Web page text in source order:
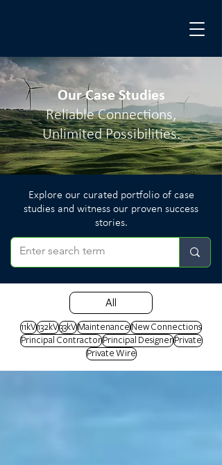
Our Case Studies
Reliable Connections,
Unlimited Possibilities.
Explore our curated portfolio of case
studies and witness our proven success
stories.
All
11kV132kV33kVMaintenanceNew Connections
Principal ContractorPrincipal DesignerPrivate
Private Wire